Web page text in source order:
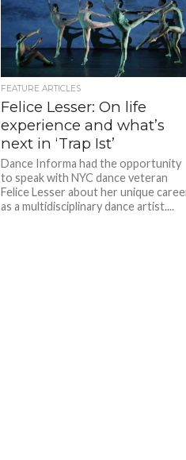
FEATURE ARTICLES
Felice Lesser: On life
experience and what’s
next in ‘Trap Ist’
Dance Informa had the opportunity
to speak with NYC dance veteran
Felice Lesser about her unique
as a multidisciplinary dance artist....